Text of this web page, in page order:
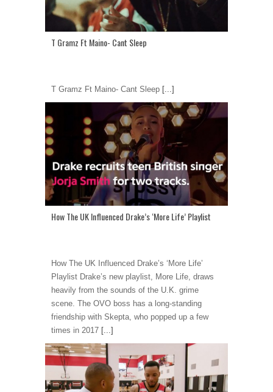
T Gramz Ft Maino- Cant Sleep
T Gramz Ft Maino- Cant Sleep [...]
How The UK Influenced Drake’s ‘More Life’ Playlist
How The UK Influenced Drake’s ‘More Life’
Playlist Drake’s new playlist, More Life, draws
heavily from the sounds of the U.K. grime
scene. The OVO boss has a long-standing
friendship with Skepta, who popped up a few
times in 2017 [...]